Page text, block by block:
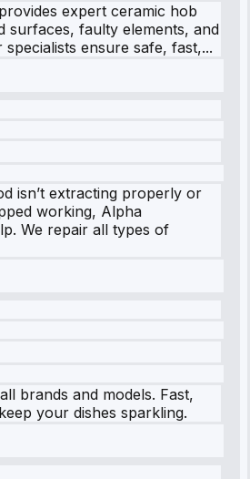
expert ceramic hob
surfaces, faulty elements, and
ensure safe, fast,...
isn’t extracting properly or
working, Alpha
We repair all types of
brands and models. Fast,
your dishes sparkling.